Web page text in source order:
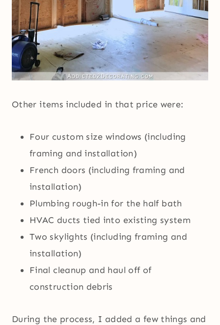
Other items included in that price were:
Four custom size windows (including
framing and installation)
French doors (including framing and
installation)
Plumbing rough-in for the half bath
HVAC ducts tied into existing system
Two skylights (including framing and
installation)
Final cleanup and haul off of
construction debris
During the process, I added a few things and